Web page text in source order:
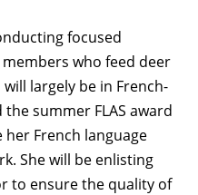
focused
who feed deer
largely be in French-
summer FLAS award
her French language
She will be enlisting
to ensure the quality of